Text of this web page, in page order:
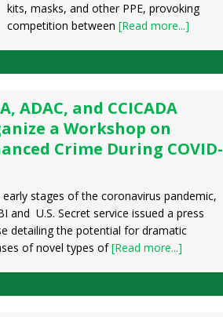
kits, masks, and other PPE, provoking
competition between [Read more...]
ADAC, and CCICADA
a Workshop on
Crime During COVID-
early stages of the coronavirus pandemic,
and U.S. Secret service issued a press
detailing the potential for dramatic
of novel types of[Read more...]